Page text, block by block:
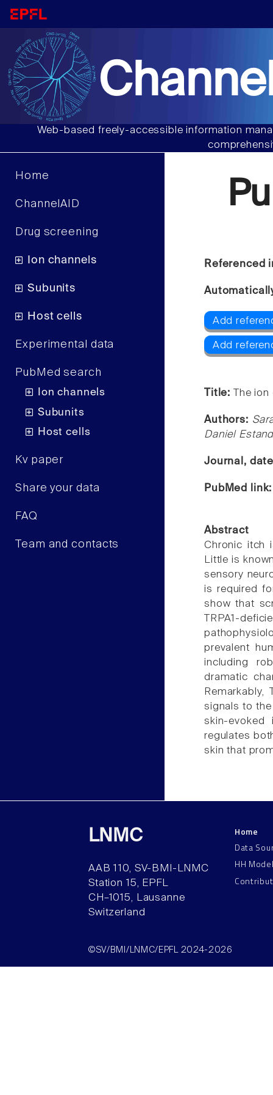
Web-based freely-accessible information
Home
ChannelAID
Drug screening
Ion channels
Subunits
Host cells
Experimental data
PubMed search
Ion channels
Subunits
Host cells
Kv paper
Share your data
FAQ
Team and contacts
Referenced
Add
Add
Title: The
Authors:
Daniel
Journal,
PubMed
Abstract
Chronic itch
Little is
sensory
is required
show that
TRPA1-
prevalent
including
dramatic
signals to
skin-evoked
regulates
skin that
LNMC
AAB 110, SV-BMI-LNMC
Station 15, EPFL
CH–1015, Lausanne
Switzerland
Home
Data
HH
©SV/BMI/LNMC/EPFL 2024-2026